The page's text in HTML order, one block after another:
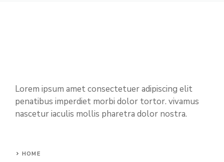
Lorem ipsum amet consectetuer adipiscing elit
penatibus imperdiet morbi dolor tortor. vivamus
nascetur iaculis mollis pharetra dolor nostra.
HOME